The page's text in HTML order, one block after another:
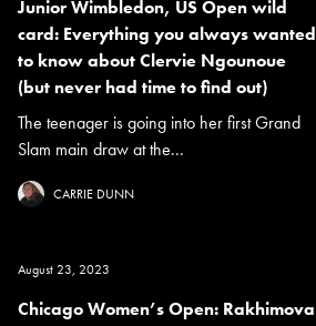
Junior Wimbledon, US Open wild
card: Everything you always wanted
to know about Clervie Ngounoue
(but never had time to find out)
The teenager is going into her first Grand
Slam main draw at the...
CARRIE DUNN
August 23, 2023
Chicago Women’s Open: Rakhimova